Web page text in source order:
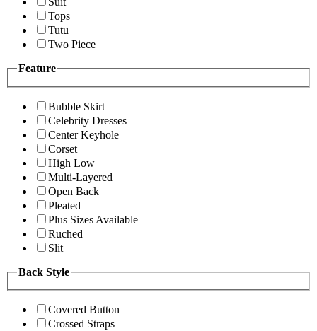
Tops
Tutu
Two Piece
Feature
Bubble Skirt
Celebrity Dresses
Center Keyhole
Corset
High Low
Multi-Layered
Open Back
Pleated
Plus Sizes Available
Ruched
Slit
Back Style
Covered Button
Crossed Straps